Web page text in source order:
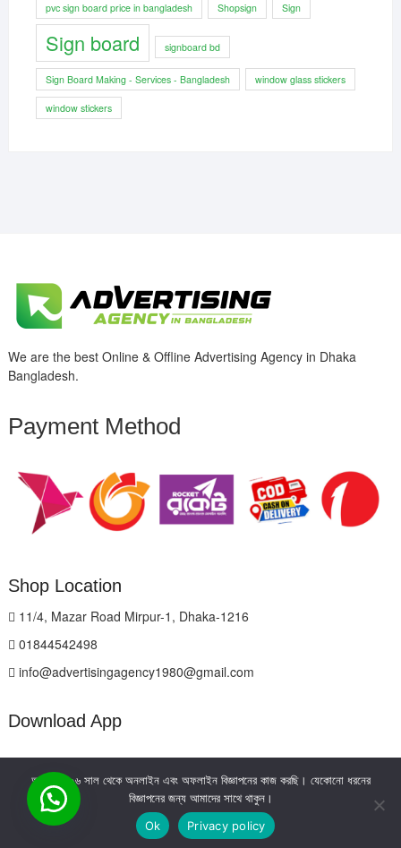
pvc sign board price in bangladesh Shopsign Sign
Sign board signboard bd
Sign Board Making - Services - Bangladesh window glass stickers
window stickers
We are the best Online & Offline Advertising Agency in Dhaka
Bangladesh.
Payment Method
Shop Location
11/4, Mazar Road Mirpur-1, Dhaka-1216
01844542498
info@advertisingagency1980@gmail.com
Download App
আমরা ২০০৬ সাল থেকে অনলাইন এবং অফলাইন বিজ্ঞাপনের কাজ করছি। যেকোনো ধরনের
বিজ্ঞাপনের জন্য আমাদের সাথে থাকুন।
Ok
Privacy policy